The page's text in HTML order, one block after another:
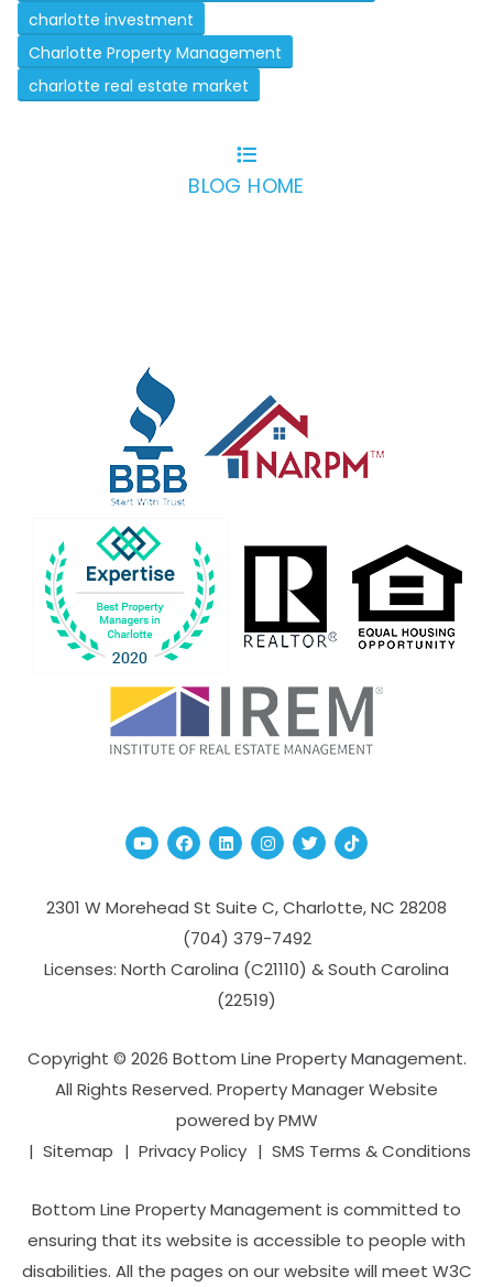
charlotte investment
Charlotte Property Management
charlotte real estate market
BLOG HOME
YoutubeFacebook
Linked InInstagram
TwitterTikTok
2301 W Morehead St Suite C,Charlotte,NC 28208
(704­) 379-­7492
Licenses: North Carolina (C21110) & South Carolina
(22519)
Copyright © 2026 Bottom Line Property Management.
All Rights Reserved. Property Manager Website
powered byPMW
Sitemap
Privacy Policy SMS Terms & Conditions
Bottom Line Property Management is committed to
ensuring that its website is accessible to people with
disabilities. All the pages on our website will meet W3C